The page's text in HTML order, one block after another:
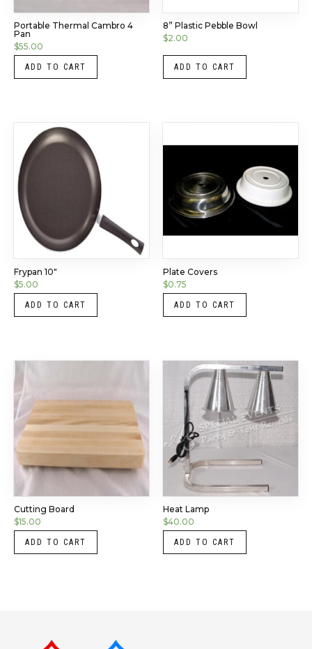
Portable Thermal Cambro 4
Pan
$55.00
ADD TO CART
8” Plastic Pebble Bowl
$2.00
ADD TO CART
Frypan 10″
$5.00
ADD TO CART
Plate Covers
$0.75
ADD TO CART
Cutting Board
$15.00
ADD TO CART
Heat Lamp
$40.00
ADD TO CART
Instagram
LinkedIn
X Facebook